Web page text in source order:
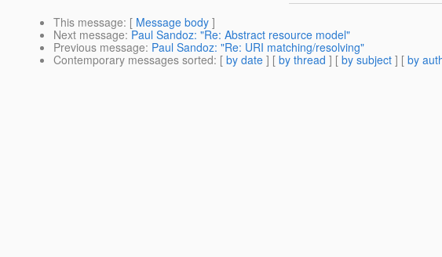
This message: [ Message body ]
Next message: Paul Sandoz: "Re: Abstract resource model"
Previous message: Paul Sandoz: "Re: URI matching/resolving"
Contemporary messages sorted: [ by date ] [ by thread ] [ by subject ] [ by